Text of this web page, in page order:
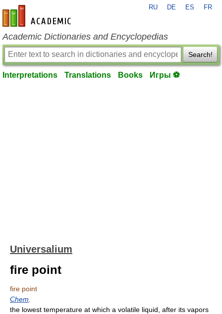
en-academic.com
RU DE ES FR
Academic Dictionaries and Encyclopedias
Search!
Interpretations Translations Books Игры ⚽
Universalium
fire point
fire point
Chem
the lowest temperature at which a volatile liquid, after its vapors